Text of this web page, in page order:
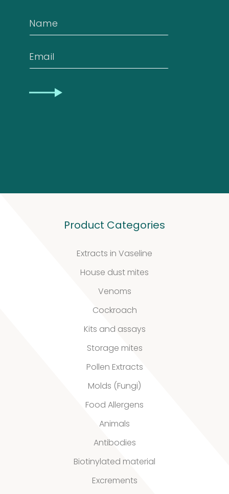
Contact
Name
Email
CAPTCHA
Product Categories
Extracts in Vaseline
House dust mites
Venoms
Cockroach
Kits and assays
Storage mites
Pollen Extracts
Molds (Fungi)
Food Allergens
Animals
Antibodies
Biotinylated material
Excrements